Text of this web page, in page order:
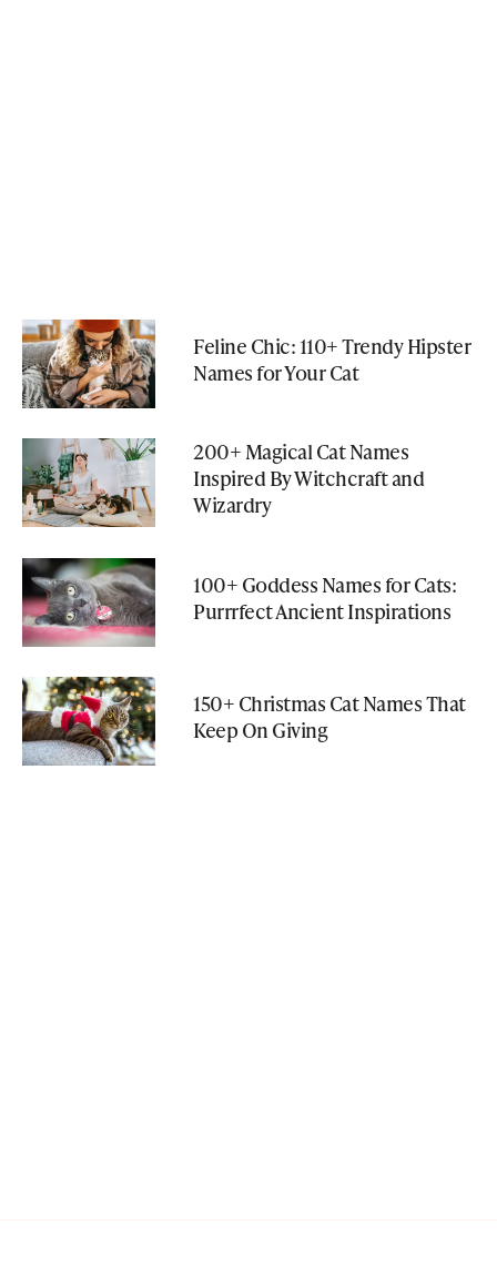
Feline Chic: 110+ Trendy Hipster
Names for Your Cat
200+ Magical Cat Names
Inspired By Witchcraft and
Wizardry
100+ Goddess Names for Cats:
Purrrfect Ancient Inspirations
150+ Christmas Cat Names That
Keep On Giving